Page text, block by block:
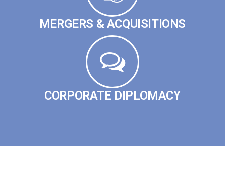
MERGERS & ACQUISITIONS
CORPORATE DIPLOMACY